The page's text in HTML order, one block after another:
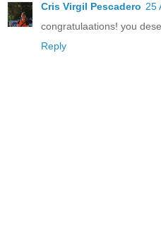
Cris Virgil Pescadero 25
congratulaations! you
Reply